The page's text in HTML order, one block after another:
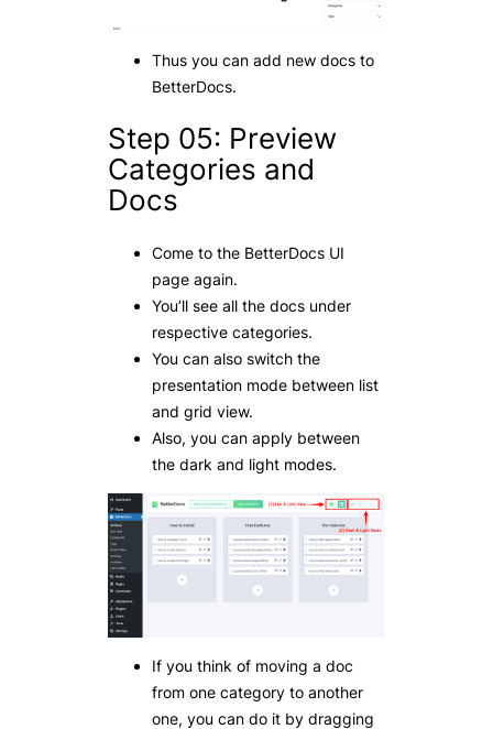
Thus you can add new docs to
BetterDocs.
Step 05: Preview
Categories and
Docs
Come to the BetterDocs UI
page again.
You’ll see all the docs under
respective categories.
You can also switch the
presentation mode between list
and grid view.
Also, you can apply between
the dark and light modes.
If you think of moving a doc
from one category to another
one, you can do it by dragging